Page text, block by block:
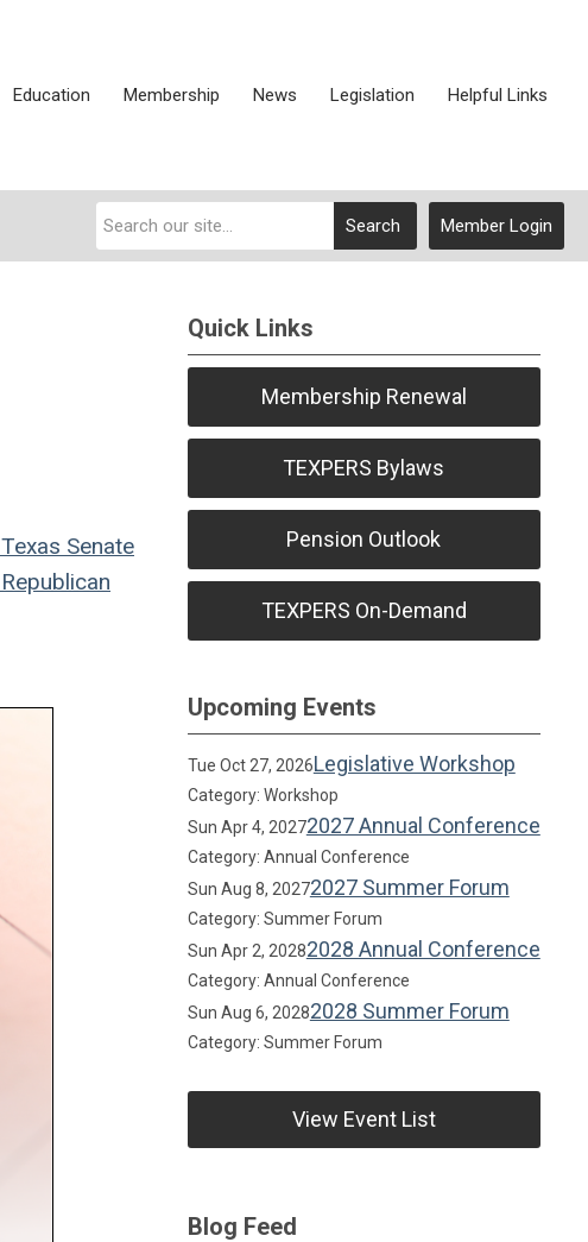
Education Membership News Legislation Helpful Links
Member Login
Search
Texas Senate
Republican
Quick Links
Membership Renewal
TEXPERS Bylaws
Pension Outlook
TEXPERS On-Demand
Upcoming Events
Tue Oct 27, 2026Legislative Workshop
Category: Workshop
Sun Apr 4, 20272027 Annual Conference
Category: Annual Conference
Sun Aug 8, 20272027 Summer Forum
Category: Summer Forum
Sun Apr 2, 20282028 Annual Conference
Category: Annual Conference
Sun Aug 6, 20282028 Summer Forum
Category: Summer Forum
View Event List
Blog Feed